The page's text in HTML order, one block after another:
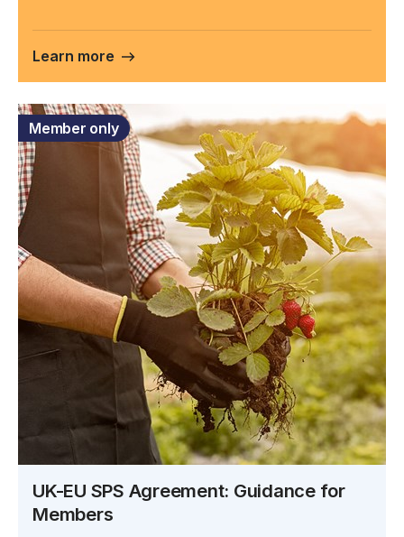
Learn more
Member only
UK-EU SPS Agreement: Guidance for
Members